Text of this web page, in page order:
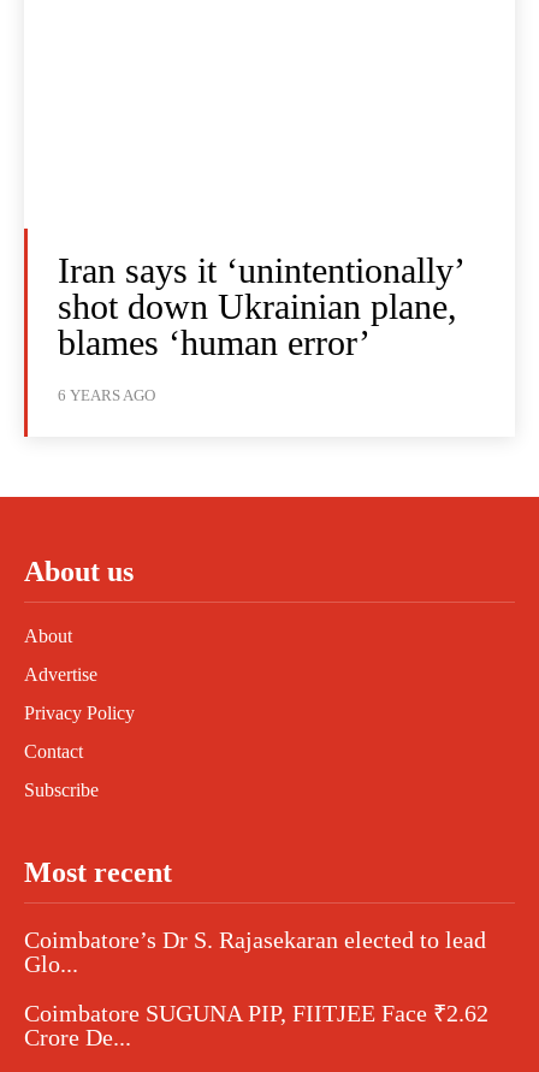
Iran says it ‘unintentionally’
shot down Ukrainian plane,
blames ‘human error’
6 YEARS AGO
About us
About
Advertise
Privacy Policy
Contact
Subscribe
Most recent
Coimbatore’s Dr S. Rajasekaran elected to lead
Glo...
Coimbatore SUGUNA PIP, FIITJEE Face ₹2.62
Crore De...